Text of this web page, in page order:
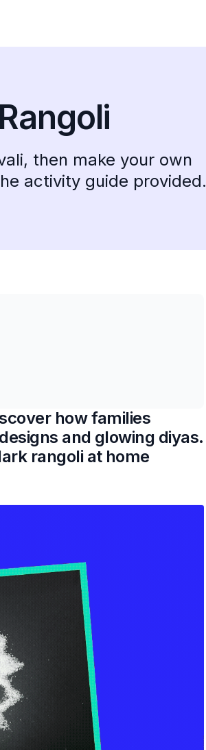
then make your own
activity guide provided.
how families
and glowing diyas.
rangoli at home